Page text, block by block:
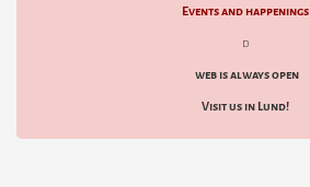
Events and happenings
d
web is always open
Visit us in Lund!